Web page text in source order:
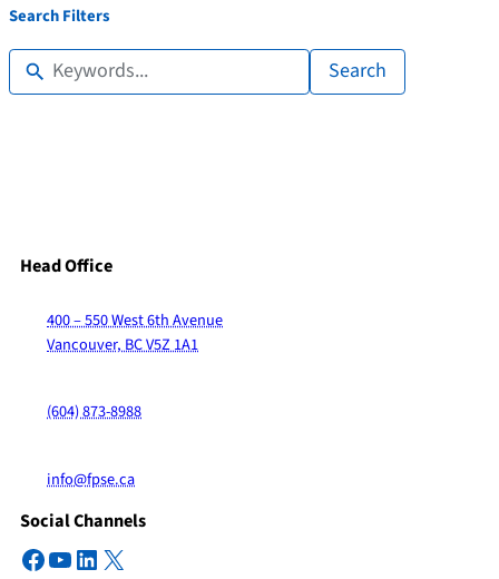
Search Filters
Search
Head Office
400 – 550 West 6th Avenue
Vancouver, BC V5Z 1A1
(604) 873-8988
info@fpse.ca
Social Channels
Facebook
YouTube
LinkedIn
X